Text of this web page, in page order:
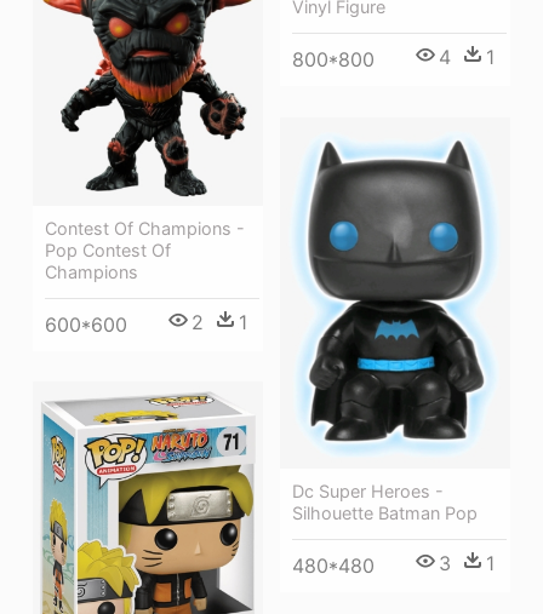
Vinyl Figure
800*800 4 1
Contest Of Champions -
Pop Contest Of
Champions
600*600 2 1
Dc Super Heroes -
Silhouette Batman Pop
480*480 3 1